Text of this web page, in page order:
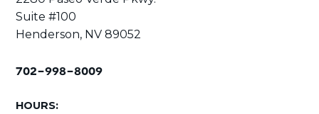
Suite #100
Henderson, NV 89052
702-998-8009
HOURS: